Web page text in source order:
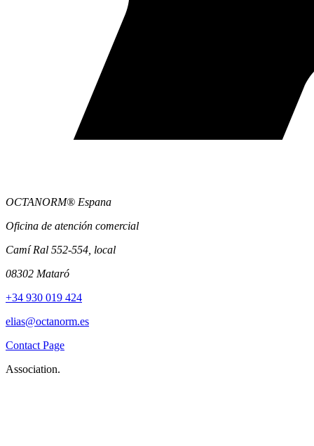
OCTANORM® Espana
Oficina de atención comercial
Camí Ral 552-554, local
08302 Mataró
+34 930 019 424
elias@octanorm.es
Contact Page
Association.